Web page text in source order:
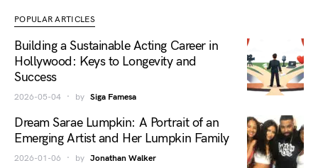
POPULAR ARTICLES
Building a Sustainable Acting Career in
Hollywood: Keys to Longevity and
Success
2026-05-04 by Siga Famesa
Dream Sarae Lumpkin: A Portrait of an
Emerging Artist and Her Lumpkin Family
2026-01-06 by Jonathan Walker